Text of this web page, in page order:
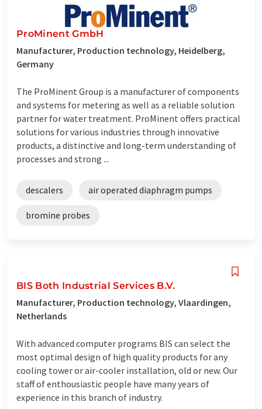
ProMinent GmbH
Manufacturer, Production technology, Heidelberg,
Germany
The ProMinent Group is a manufacturer of components
and systems for metering as well as a reliable solution
partner for water treatment. ProMinent offers practical
solutions for various industries through innovative
products, a distinctive and long-term understanding of
processes and strong ...
descalers air operated diaphragm pumps
bromine probes
BIS Both Industrial Services B.V.
Manufacturer, Production technology, Vlaardingen,
Netherlands
With advanced computer programs BIS can select the
most optimal design of high quality products for any
cooling tower or air-cooler installation, old or new. Our
staff of enthousiastic people have many years of
experience in this branch of industry.